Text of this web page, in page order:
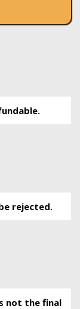
rejected.
not the final